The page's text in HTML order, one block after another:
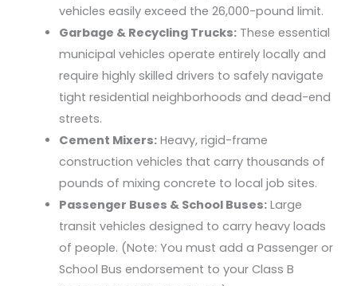
vehicles easily exceed the 26,000-pound limit.
Garbage & Recycling Trucks:These essential
municipal vehicles operate entirely locally and
require highly skilled drivers to safely navigate
tight residential neighborhoods and dead-end
streets.
Cement Mixers:Heavy, rigid-frame
construction vehicles that carry thousands of
pounds of mixing concrete to local job sites.
Passenger Buses & School Buses:Large
transit vehicles designed to carry heavy loads
of people. (Note: You must add a Passenger or
School Bus endorsement to your Class B